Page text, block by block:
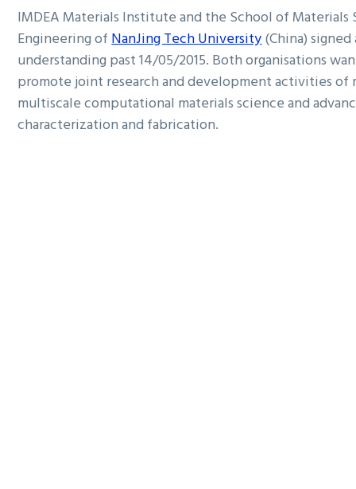
IMDEA Materials Institute and the School of Materials
Engineering ofNanJing Tech University(China)
understanding past 14/05/2015. Both organisations
promote joint research and development activities
multiscale computational materials science and
characterization and fabrication.